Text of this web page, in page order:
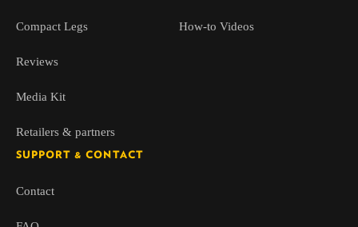
Compact Legs
Reviews
Media Kit
Retailers & partners
How-to Videos
SUPPORT & CONTACT
Contact